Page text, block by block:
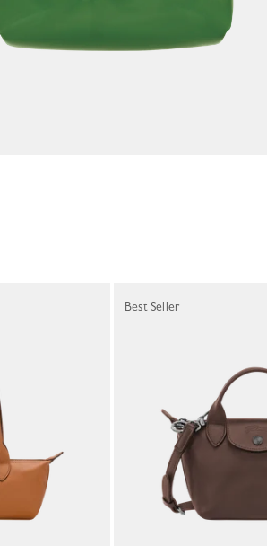
Best Seller